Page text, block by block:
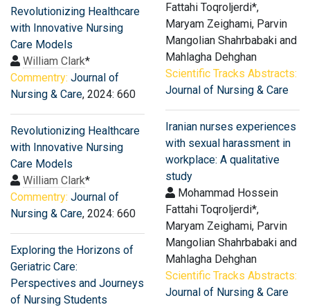
Revolutionizing Healthcare
with Innovative Nursing
Care Models
William Clark*
Commentry: Journal of
Nursing & Care, 2024: 660
Revolutionizing Healthcare
with Innovative Nursing
Care Models
William Clark*
Commentry: Journal of
Nursing & Care, 2024: 660
Exploring the Horizons of
Geriatric Care:
Perspectives and Journeys
of Nursing Students
Fattahi Toqroljerdi*,
Maryam Zeighami, Parvin
Mangolian Shahrbabaki and
Mahlagha Dehghan
Scientific Tracks Abstracts:
Journal of Nursing & Care
Iranian nurses experiences
with sexual harassment in
workplace: A qualitative
study
Mohammad Hossein
Fattahi Toqroljerdi*,
Maryam Zeighami, Parvin
Mangolian Shahrbabaki and
Mahlagha Dehghan
Scientific Tracks Abstracts:
Journal of Nursing & Care